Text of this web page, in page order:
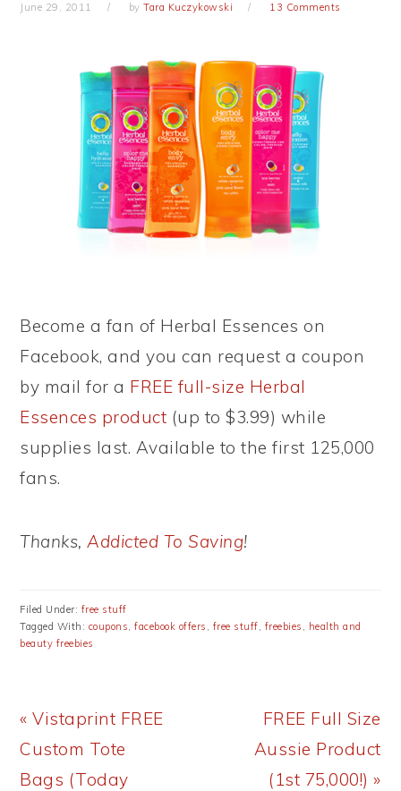
June 29, 2011 byTara Kuczykowski 13 Comments
Become a fan of Herbal Essences on
Facebook, and you can request a coupon
by mail for a FREE full-size Herbal
Essences product (up to $3.99) while
supplies last. Available to the first 125,000
fans.
Thanks,Addicted To Saving!
Filed Under: free stuff
Tagged With: coupons,facebook offers , free stuff, freebies , health and
beauty freebies
Previous
Post:
« Vistaprint FREE
Custom Tote
Bags (Today
Next
Post:
FREE Full Size
Aussie Product
(1st 75,000!) »